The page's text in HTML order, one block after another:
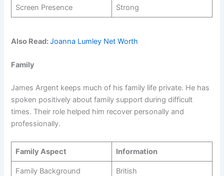
Screen Presence Strong
Also Read:Joanna Lumley Net Worth
Family
James Argent keeps much of his family life private. He has
spoken positively about family support during difficult
times. Their role helped him recover personally and
professionally.
Family Aspect Information
Family Background British